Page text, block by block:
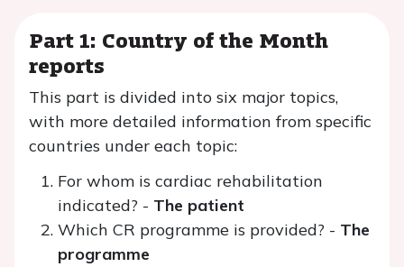
Part 1: Country of the Month
reports
This part is divided into six major topics,
with more detailed information from specific
countries under each topic:
For whom is cardiac rehabilitation
indicated? - The patient
Which CR programme is provided? - The
programme